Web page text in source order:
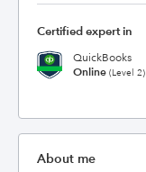
Certified expert in
QuickBooks
Online (Level 2)
About me